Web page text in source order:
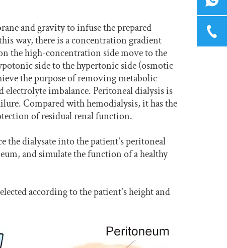
and gravity to infuse the prepared
way, there is a concentration gradient
the high-concentration side move to the
side to the hypertonic side (osmotic
the purpose of removing metabolic
electrolyte imbalance. Peritoneal dialysis is
Compared with hemodialysis, it has the
of residual renal function.
the dialysate into the patient's peritoneal
and simulate the function of a healthy
according to the patient's height and